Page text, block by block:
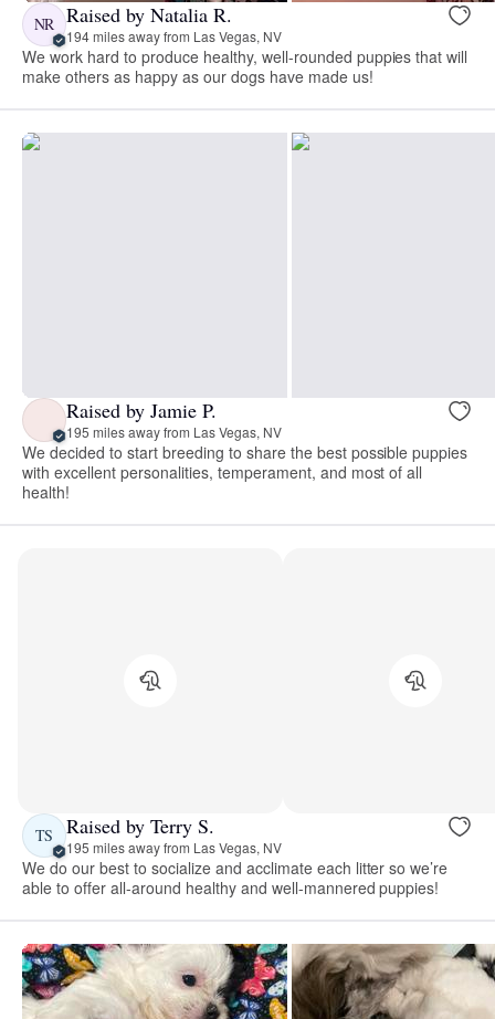
NR Raised by Natalia R.
194 miles away from Las Vegas, NV
We work hard to produce healthy, well-rounded puppies that will
make others as happy as our dogs have made us!
Raised by Jamie P.
195 miles away from Las Vegas, NV
We decided to start breeding to share the best possible puppies
with excellent personalities, temperament, and most of all
health!
TS Raised by Terry S.
195 miles away from Las Vegas, NV
We do our best to socialize and acclimate each litter so we’re
able to offer all-around healthy and well-mannered puppies!